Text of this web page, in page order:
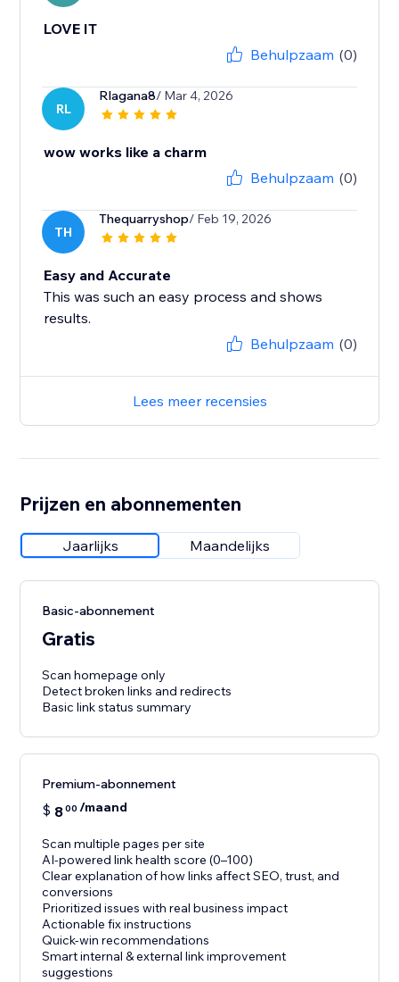
LOVE IT
Behulpzaam (0)
RL
Rlagana8/ Mar 4, 2026
wow works like a charm
Behulpzaam (0)
TH
Thequarryshop/ Feb 19, 2026
Easy and Accurate
This was such an easy process and shows
results.
Behulpzaam (0)
Lees meer recensies
Prijzen en abonnementen
Jaarlijks Maandelijks
Basic-abonnement
Gratis
Scan homepage only
Detect broken links and redirects
Basic link status summary
Premium-abonnement
$ 800 /maand
Scan multiple pages per site
AI-powered link health score (0–100)
Clear explanation of how links affect SEO, trust, and
conversions
Prioritized issues with real business impact
Actionable fix instructions
Quick-win recommendations
Smart internal & external link improvement
suggestions